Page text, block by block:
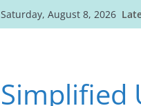
Saturday, August 8, 2026
Simplified